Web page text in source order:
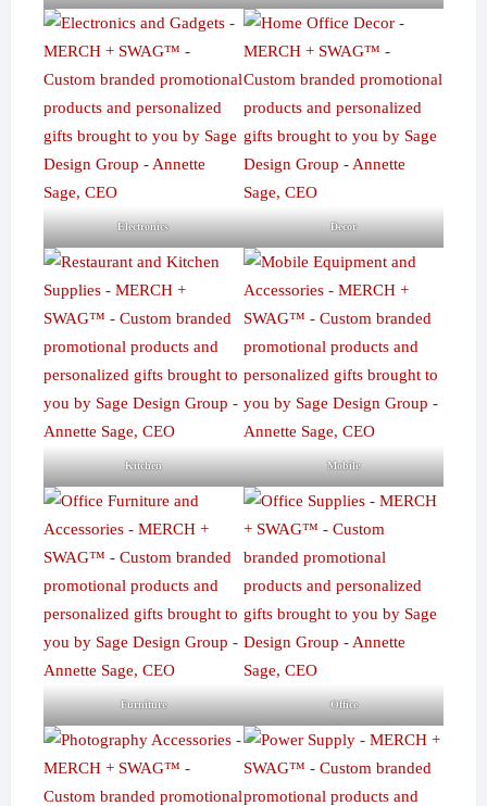
Electronics Decor
Kitchen Mobile
Furniture Office